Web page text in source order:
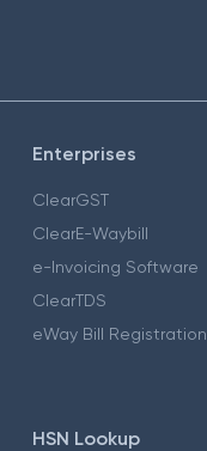
Enterprises
ClearGST
ClearE-Waybill
e-Invoicing Software
ClearTDS
eWay Bill Registration
HSN Lookup